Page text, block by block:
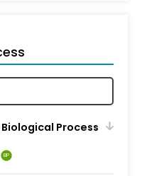
Biological Process
BP